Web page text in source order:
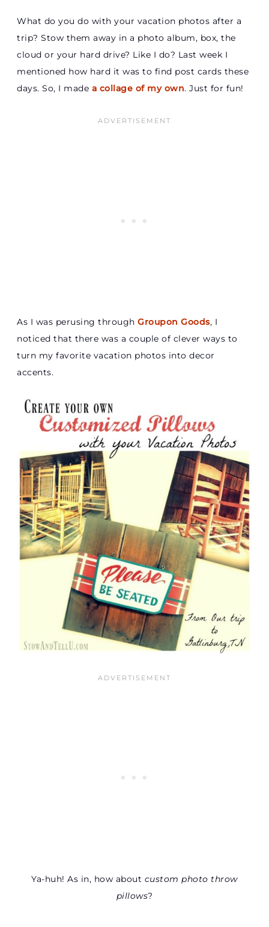
What do you do with your vacation photos after a
trip? Stow them away in a photo album, box, the
cloud or your hard drive? Like I do? Last week I
mentioned how hard it was to find post cards these
days. So, I made a collage of my own. Just for fun!
As I was perusing through Groupon Goods, I
noticed that there was a couple of clever ways to
turn my favorite vacation photos into decor
accents.
Ya-huh! As in, how about custom photo throw
pillows?